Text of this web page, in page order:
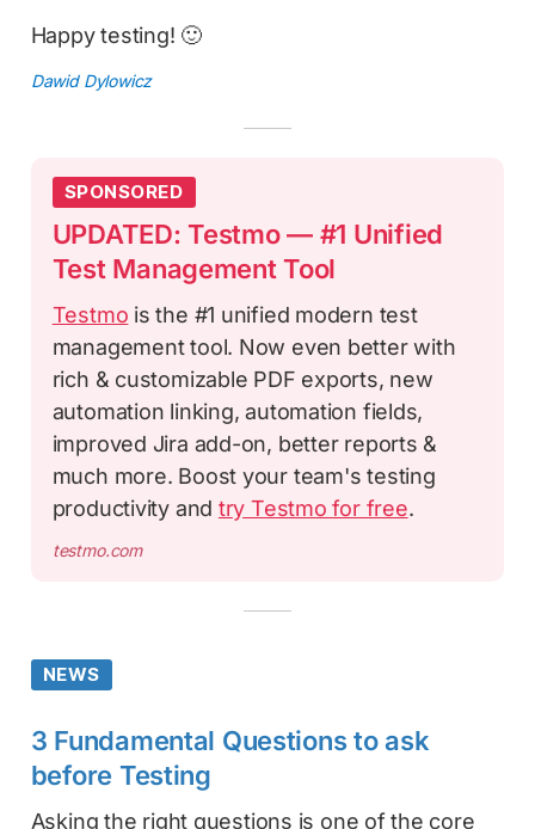
Happy testing! 🙂
Dawid Dylowicz
SPONSORED
UPDATED: Testmo — #1 Unified
Test Management Tool
Testmo is the #1 unified modern test
management tool. Now even better with
rich & customizable PDF exports, new
automation linking, automation fields,
improved Jira add-on, better reports &
much more. Boost your team's testing
productivity and try Testmo for free.
testmo.com
NEWS
3 Fundamental Questions to ask
before Testing
Asking the right questions is one of the core